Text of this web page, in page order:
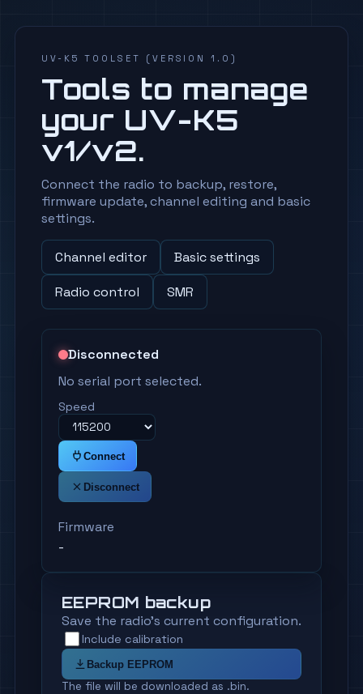
UV-K5 TOOLSET (VERSION 1.0)
Tools to manage
your UV-K5
v1/v2.
Connect the radio to backup, restore,
firmware update, channel editing and basic
settings.
Channel editor Basic settings
Radio control SMR
Disconnected
No serial port selected.
Speed
Connect
Disconnect
Firmware
-
EEPROM backup
Save the radio's current configuration.
Include calibration
Backup EEPROM
The file will be downloaded as .bin.